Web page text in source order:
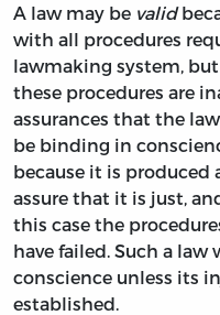
A law may be valid
with all procedures
lawmaking system,
these procedures are
assurances that the
be binding in
because it is
assure that it is just,
this case the
have failed. Such a
conscience unless its
established.